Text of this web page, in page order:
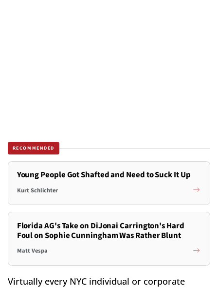
RECOMMENDED
Young People Got Shafted and Need to Suck It Up
Kurt Schlichter
Florida AG's Take on DiJonai Carrington's Hard
Foul on Sophie Cunningham Was Rather Blunt
Matt Vespa
Virtually every NYC individual or corporate